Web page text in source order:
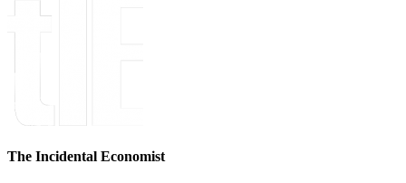
The Incidental Economist